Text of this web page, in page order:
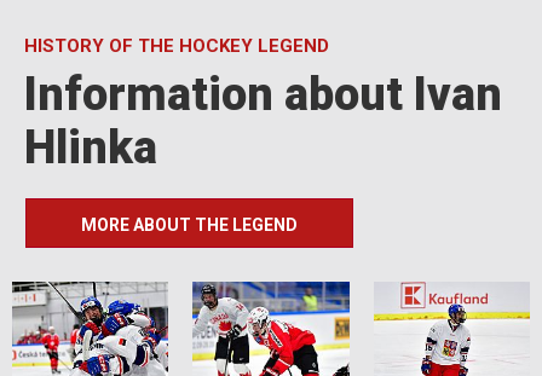
HISTORY OF THE HOCKEY LEGEND
Information about Ivan
Hlinka
MORE ABOUT THE LEGEND